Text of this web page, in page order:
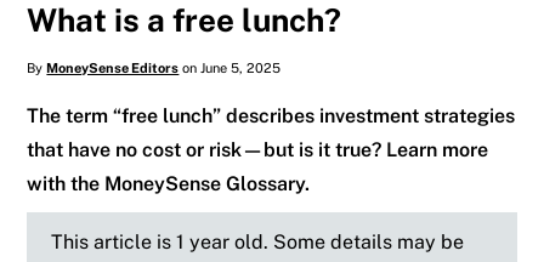
What is a free lunch?
ByMoneySense Editors on June 5, 2025
The term “free lunch” describes investment strategies
that have no cost or risk—but is it true? Learn more
with the MoneySense Glossary.
This article is 1 year old. Some details may be